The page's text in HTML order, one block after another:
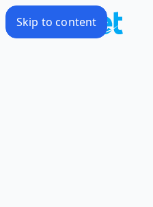
Skip to content